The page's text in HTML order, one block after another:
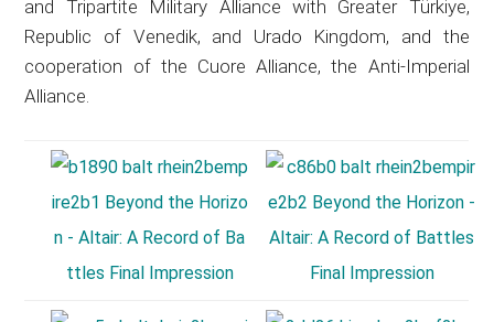
and Tripartite Military Alliance with Greater Türkiye,
Republic of Venedik, and Urado Kingdom, and the
cooperation of the Cuore Alliance, the Anti-Imperial
Alliance.